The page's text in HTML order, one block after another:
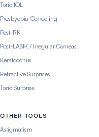
Toric IOL
Presbyopia-Correcting
Post-RK
Post-LASIK / Irregular Corneas
Keratoconus
Refractive Surprises
Toric Surprise
OTHER TOOLS
Astigmatism